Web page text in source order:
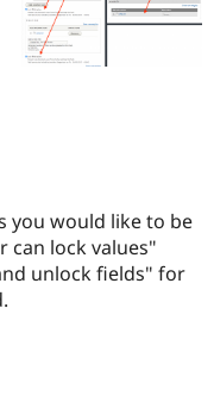
Drupal for
Drupal for
Local
Guide
Find a
Find
Jobs /
The Drupal
Become a
you would like to be
can lock values"
unlock fields" for